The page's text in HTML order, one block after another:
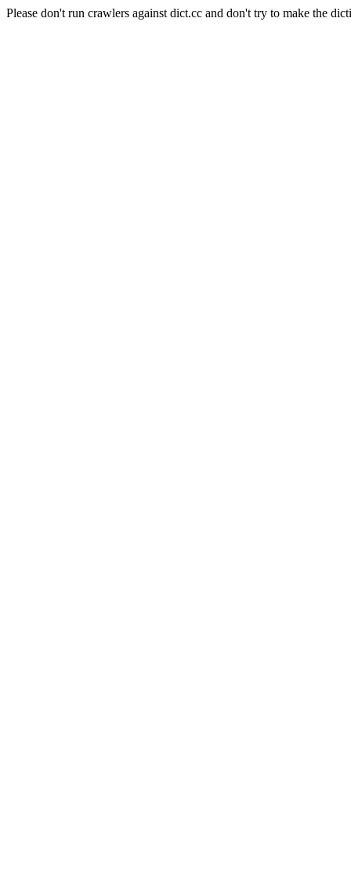
Please don't run crawlers against dict.cc and don't try to make the